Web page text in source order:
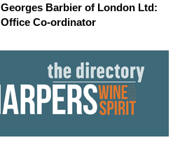
Georges Barbier of London Ltd:
Office Co-ordinator